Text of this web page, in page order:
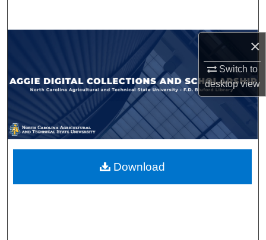
×
Switch to
desktopview
Browse Collections
My Account
About
Digital Commons Network™
Download